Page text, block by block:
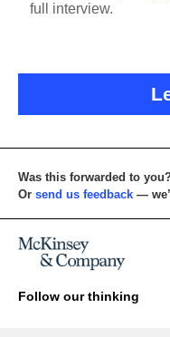
full interview.
Was this forwarded to
Or send us feedback —
Follow our thinking